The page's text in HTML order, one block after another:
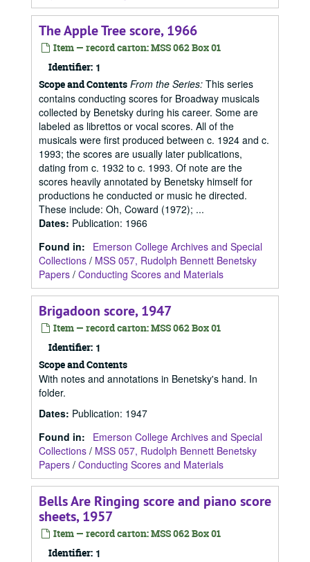
The Apple Tree score, 1966
Item — record carton: MSS 062 Box 01
Identifier: 1
Scope and Contents From the Series: This series
contains conducting scores for Broadway musicals
collected by Benetsky during his career. Some are
labeled as librettos or vocal scores. All of the
musicals were first produced between c. 1924 and c.
1993; the scores are usually later publications,
dating from c. 1932 to c. 1993. Of note are the
scores heavily annotated by Benetsky himself for
productions he conducted or music he directed.
These include: Oh, Coward (1972); ...
Dates: Publication: 1966
Found in:
Emerson College Archives and Special
Collections / MSS 057, Rudolph Bennett Benetsky
Papers / Conducting Scores and Materials
Brigadoon score, 1947
Item — record carton: MSS 062 Box 01
Identifier: 1
Scope and Contents
With notes and annotations in Benetsky's hand. In
folder.
Dates: Publication: 1947
Found in:
Emerson College Archives and Special
Collections / MSS 057, Rudolph Bennett Benetsky
Papers / Conducting Scores and Materials
Bells Are Ringing score and piano score
sheets, 1957
Item — record carton: MSS 062 Box 01
Identifier: 1